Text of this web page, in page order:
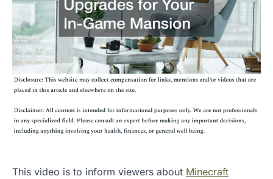
This video is to inform viewers about Minecraft